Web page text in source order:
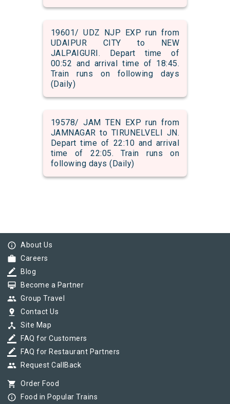
19601/ UDZ NJP EXP run from
UDAIPUR CITY to NEW
JALPAIGURI. Depart time of
00:52 and arrival time of 18:45.
Train runs on following days
(Daily)
19578/ JAM TEN EXP run from
JAMNAGAR to TIRUNELVELI JN.
Depart time of 22:10 and arrival
time of 22:05. Train runs on
following days (Daily)
info_outline About Us
work Careers
border_color Blog
card_membership Become a Partner
group Group Travel
pin_drop Contact Us
device_hub Site Map
border_color FAQ for Customers
border_color FAQ for Restaurant Partners
group Request CallBack
shopping_cart Order Food
info_outline Food in Popular Trains